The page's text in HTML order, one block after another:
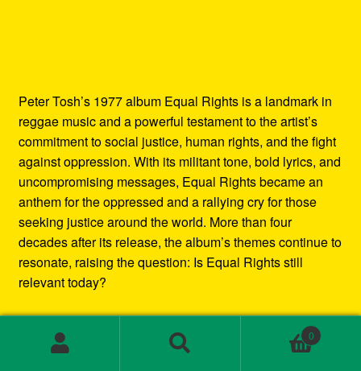
Peter Tosh’s 1977 album Equal Rights is a landmark in
reggae music and a powerful testament to the artist’s
commitment to social justice, human rights, and the fight
against oppression. With its militant tone, bold lyrics, and
uncompromising messages, Equal Rights became an
anthem for the oppressed and a rallying cry for those
seeking justice around the world. More than four
decades after its release, the album’s themes continue to
resonate, raising the question: Is Equal Rights still
relevant today?
In this blog post, we’ll explore the enduring legacy of
Peter Tosh’s Equal Rights album. We’ll examine the
0